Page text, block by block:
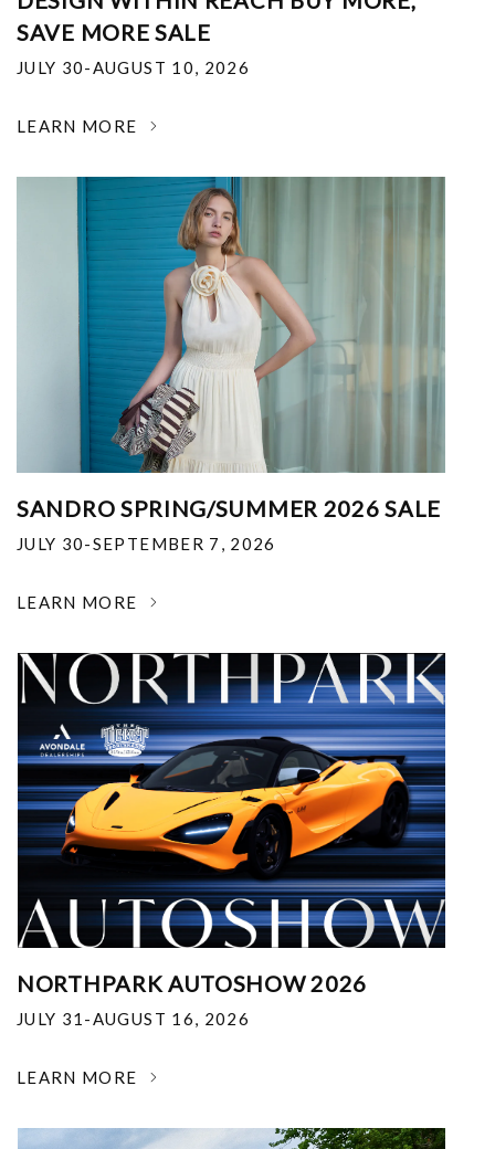
SAVE MORE SALE
JULY 30-AUGUST 10, 2026
LEARN MORE
SANDRO SPRING/SUMMER 2026 SALE
JULY 30-SEPTEMBER 7, 2026
LEARN MORE
NORTHPARK AUTOSHOW 2026
JULY 31-AUGUST 16, 2026
LEARN MORE